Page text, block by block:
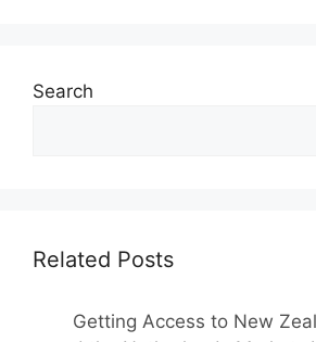
Search
Related Posts
Getting Access to New